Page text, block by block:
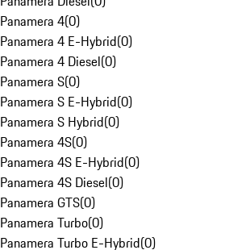
Panamera 4(0)
Panamera 4 E-Hybrid(0)
Panamera 4 Diesel(0)
Panamera S(0)
Panamera S E-Hybrid(0)
Panamera S Hybrid(0)
Panamera 4S(0)
Panamera 4S E-Hybrid(0)
Panamera 4S Diesel(0)
Panamera GTS(0)
Panamera Turbo(0)
Panamera Turbo E-Hybrid(0)